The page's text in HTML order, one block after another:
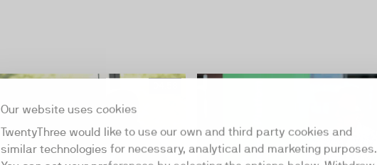
Our website uses cookies
TwentyThree would like to use our own and third party cookies and
similar technologies for necessary, analytical and marketing purposes.